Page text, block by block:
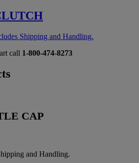
Shipping and Handling.
call 1-800-474-8273
CAP
and Handling.